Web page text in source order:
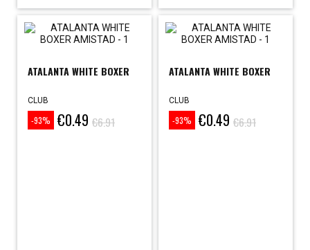
ATALANTA WHITE BOXER
CLUB
-93%
Price€0.49
Regular
price
€6.91
ATALANTA WHITE BOXER
CLUB
-93%
Price€0.49
Regular
price
€6.91